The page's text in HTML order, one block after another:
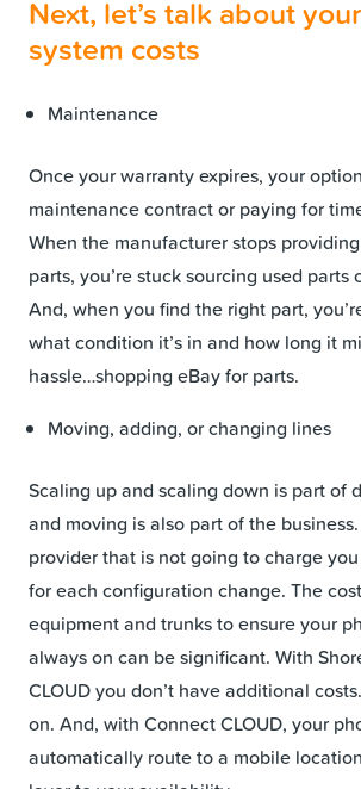
Next, let’s talk about
system costs
Maintenance
Once your warranty expires, your
maintenance contract or paying for
When the manufacturer stops
parts, you’re stuck sourcing used parts
And, when you find the right part,
what condition it’s in and how long it
hassle…shopping eBay for parts.
Moving, adding, or changing lines
Scaling up and scaling down is part of
and moving is also part of the
provider that is not going to charge
for each configuration change. The
equipment and trunks to ensure your
always on can be significant. With
CLOUD you don’t have additional
on. And, with Connect CLOUD, your
automatically route to a mobile